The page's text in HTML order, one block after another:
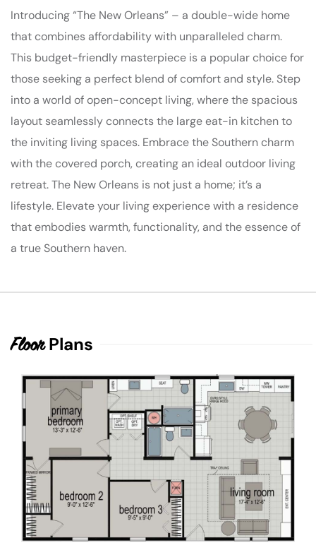
Introducing “The New Orleans” – a double-wide home
that combines affordability with unparalleled charm.
This budget-friendly masterpiece is a popular choice for
those seeking a perfect blend of comfort and style. Step
into a world of open-concept living, where the spacious
layout seamlessly connects the large eat-in kitchen to
the inviting living spaces. Embrace the Southern charm
with the covered porch, creating an ideal outdoor living
retreat. The New Orleans is not just a home; it’s a
lifestyle. Elevate your living experience with a residence
that embodies warmth, functionality, and the essence of
a true Southern haven.
FloorPlans